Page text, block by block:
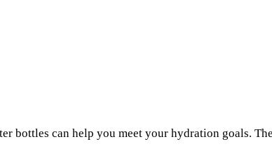
bottles can help you meet your hydration goals. The